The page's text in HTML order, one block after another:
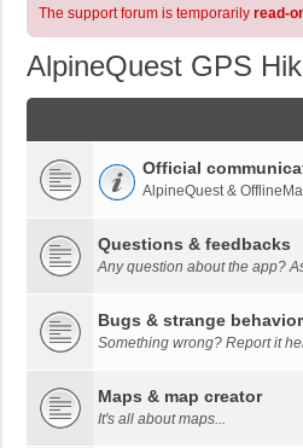
The support forum is temporarily read-
AlpineQuest GPS
Official
AlpineQuest &
Questions & feedbacks
Any question about the app?
Bugs & strange
Something wrong? Report it
Maps & map creator
It's all about maps...